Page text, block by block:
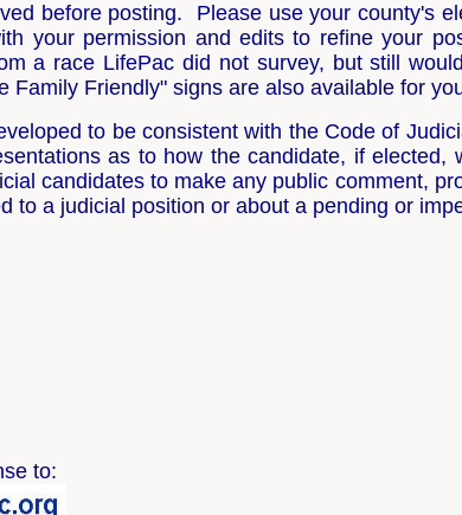
before posting. Please use your county's
your permission and edits to refine your
a race LifePac did not survey, but still
Family Friendly" signs are also available for
to be consistent with the Code of
as to how the candidate, if
candidates to make any public comment,
to a judicial position or about a pending or
to: